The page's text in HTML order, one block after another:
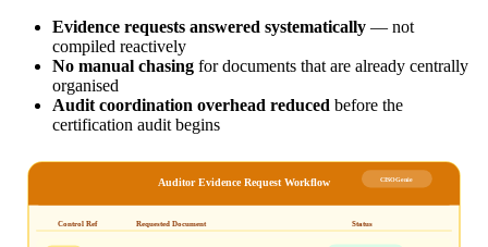
Evidence requests answered systematically — not
compiled reactively
No manual chasing for documents that are already centrally
organised
Audit coordination overhead reduced before the
certification audit begins
Auditor Evidence Request Workflow CISOGenie
Control Ref Requested Document Status